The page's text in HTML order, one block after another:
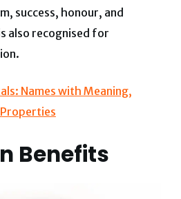
success, honour, and
also recognised for
Names with Meaning,
Benefits